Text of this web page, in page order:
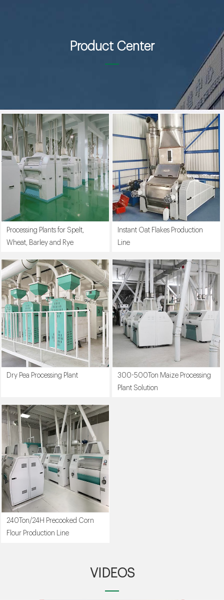
Product Center
Processing Plants for Spelt,
Wheat, Barley and Rye
Instant Oat Flakes Production
Line
Dry Pea Processing Plant
300-500Ton Maize Processing
Plant Solution
240Ton/24H Precooked Corn
Flour Production Line
VIDEOS